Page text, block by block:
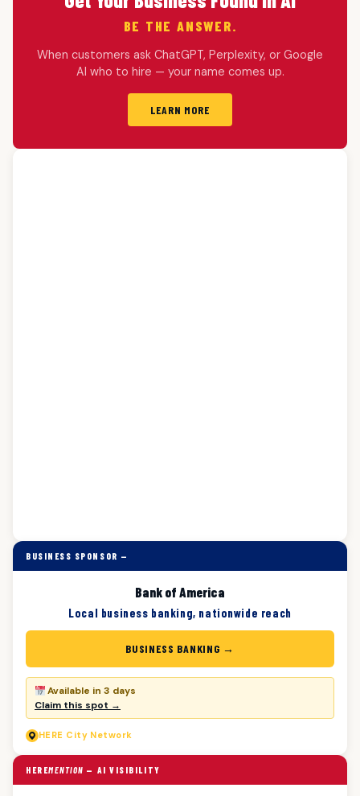
BE THE ANSWER.
When customers ask ChatGPT, Perplexity, or Google
AI who to hire — your name comes up.
LEARN MORE
BUSINESS SPONSOR —
Bank of America
Local business banking, nationwide reach
BUSINESS BANKING →
Available in 3 days
Claim this spot →
HERE City Network
HEREMENTION — AI VISIBILITY